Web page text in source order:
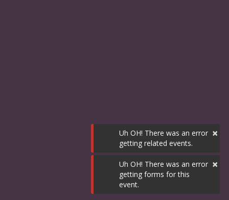
×
Uh OH! There was an error
getting related events.
×
Uh OH! There was an error
getting forms for this
event.